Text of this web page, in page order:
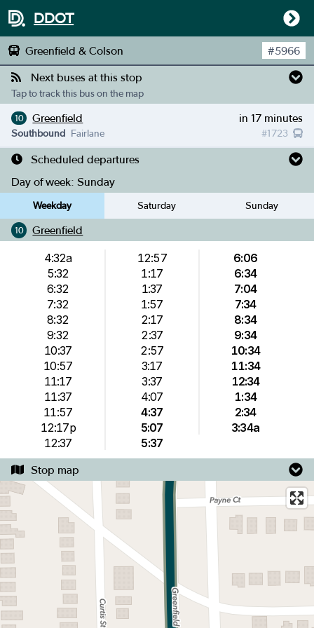
DDOT
Greenfield & Colson #5966
Next buses at this stop
Tap to track this bus on the map
10 Greenfield in 17 minutes
#1723
Southbound Fairlane
Scheduled departures
Day of week: Sunday
Weekday Saturday Sunday
10 Greenfield
4:32a
5:32
6:32
7:32
8:32
9:32
10:37
10:57
11:17
11:37
11:57
12:17p
12:37
12:57
1:17
1:37
1:57
2:17
2:37
2:57
3:17
3:37
4:07
4:37
5:07
5:37
6:06
6:34
7:04
7:34
8:34
9:34
10:34
11:34
12:34
1:34
2:34
3:34a
Stop map